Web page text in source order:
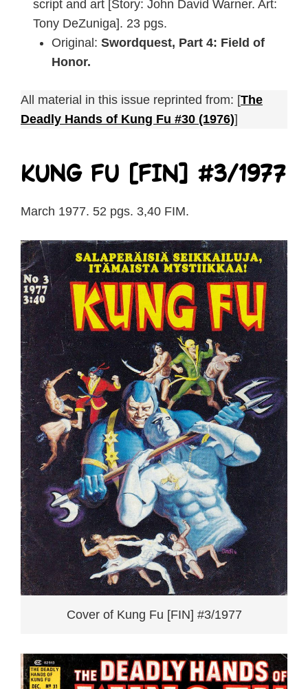
script and art [Story: John David Warner. Art:
Tony DeZuniga]. 23 pgs.
Original: Swordquest, Part 4: Field of
Honor.
All material in this issue reprinted from: [The
Deadly Hands of Kung Fu #30 (1976)]
Kung Fu [FIN] #3/1977
March 1977. 52 pgs. 3,40 FIM.
Cover of Kung Fu [FIN] #3/1977